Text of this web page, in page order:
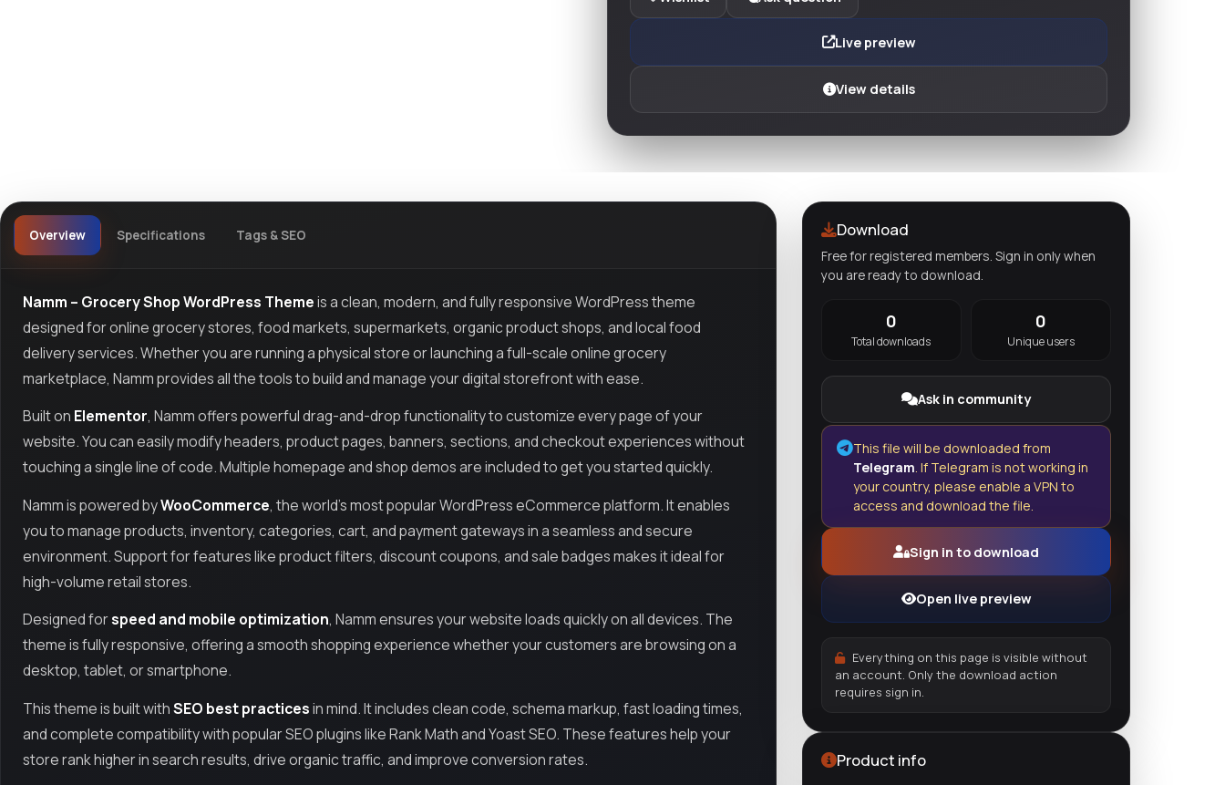
Live preview
View details
Overview Specifications Tags & SEO
Namm – Grocery Shop WordPress Themeis a clean, modern, and fully responsive WordPress theme
designed for online grocery stores, food markets, supermarkets, organic product shops, and local food
delivery services. Whether you are running a physical store or launching a full-scale online grocery
marketplace, Namm provides all the tools to build and manage your digital storefront with ease.
Built on Elementor, Namm offers powerful drag-and-drop functionality to customize every page of your
website. You can easily modify headers, product pages, banners, sections, and checkout experiences without
touching a single line of code. Multiple homepage and shop demos are included to get you started quickly.
Namm is powered byWooCommerce, the world’s most popular WordPress eCommerce platform. It enables
you to manage products, inventory, categories, cart, and payment gateways in a seamless and secure
environment. Support for features like product filters, discount coupons, and sale badges makes it ideal for
high-volume retail stores.
Designed forspeed and mobile optimization, Namm ensures your website loads quickly on all devices. The
theme is fully responsive, offering a smooth shopping experience whether your customers are browsing on a
desktop, tablet, or smartphone.
This theme is built withSEO best practicesin mind. It includes clean code, schema markup, fast loading times,
and complete compatibility with popular SEO plugins like Rank Math and Yoast SEO. These features help your
store rank higher in search results, drive organic traffic, and improve conversion rates.
Download
Free for registered members. Sign in only when
you are ready to download.
0
Total downloads
0
Unique users
Ask in community
This file will be downloaded from
Telegram . If Telegram is not working in
your country, please enable a VPN to
access and download the file.
Sign in to download
Open live preview
Everything on this page is visible without
an account. Only the download action
requires sign in.
Product info